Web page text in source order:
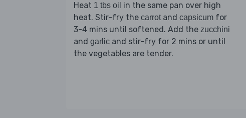
Heat 1 tbs oil in the same pan over high
heat. Stir-fry the carrotand capsicum for
3-4 mins until softened. Add the zucchini
and garlic and stir-fry for 2 mins or until
the vegetables are tender.